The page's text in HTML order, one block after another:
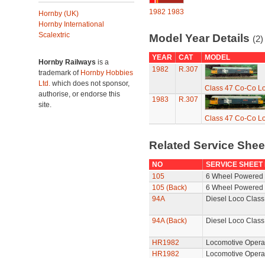
Hornby (UK)
Hornby International
Scalextric
Hornby Railways is a
trademark of Hornby Hobbies
Ltd. which does not sponsor,
authorise, or endorse this
site.
1982 1983
Model Year Details (2)
YEAR CAT
MODEL
1982
R.307
Class 47 Co-Co
1983
R.307
Class 47 Co-Co
Related Service
NO
SERVICE SHEET
105
6 Wheel Powered
105 (Back)
6 Wheel Powered
94A
Diesel Loco
94A (Back) Diesel Loco
HR1982
Locomotive
HR1982
Locomotive